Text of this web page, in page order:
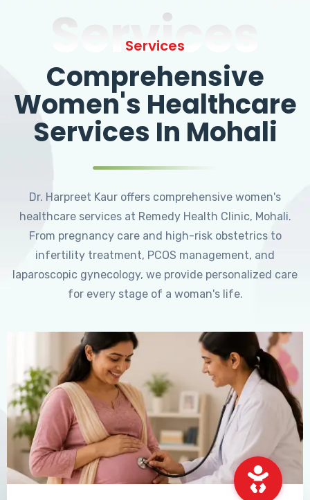
Services
Services
Comprehensive
Women's Healthcare
Services In Mohali
Dr. Harpreet Kaur offers comprehensive women's
healthcare services at Remedy Health Clinic, Mohali.
From pregnancy care and high-risk obstetrics to
infertility treatment, PCOS management, and
laparoscopic gynecology, we provide personalized care
for every stage of a woman's life.